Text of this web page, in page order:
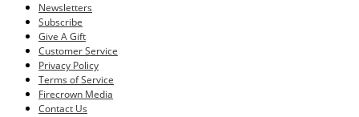
Newsletters
Subscribe
Give A Gift
Customer Service
Privacy Policy
Terms of Service
Firecrown Media
Contact Us